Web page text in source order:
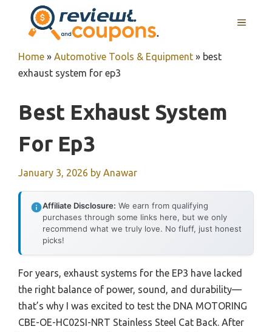
content
MENU
Home » Automotive Tools & Equipment » best
exhaust system for ep3
Best Exhaust System
For Ep3
January 3, 2026 by Anawar
Affiliate Disclosure: We earn from qualifying
purchases through some links here, but we only
recommend what we truly love. No fluff, just honest
picks!
For years, exhaust systems for the EP3 have lacked
the right balance of power, sound, and durability—
that’s why I was excited to test the DNA MOTORING
CBE-OE-HC02SI-NRT Stainless Steel Cat Back. After